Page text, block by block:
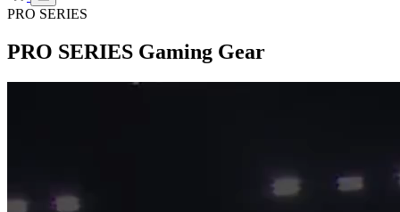
PRO SERIES
PRO SERIES Gaming Gear